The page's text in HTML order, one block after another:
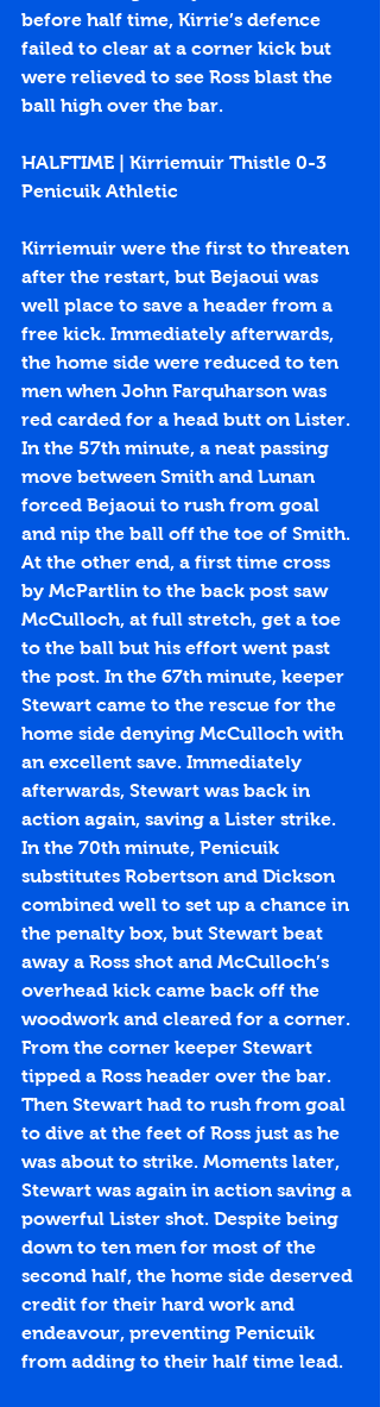
before half time, Kirrie’s defence
failed to clear at a corner kick but
were relieved to see Ross blast the
ball high over the bar.
HALFTIME | Kirriemuir Thistle 0-3
Penicuik Athletic
Kirriemuir were the first to threaten
after the restart, but Bejaoui was
well place to save a header from a
free kick. Immediately afterwards,
the home side were reduced to ten
men when John Farquharson was
red carded for a head butt on Lister.
In the 57th minute, a neat passing
move between Smith and Lunan
forced Bejaoui to rush from goal
and nip the ball off the toe of Smith.
At the other end, a first time cross
by McPartlin to the back post saw
McCulloch, at full stretch, get a toe
to the ball but his effort went past
the post. In the 67th minute, keeper
Stewart came to the rescue for the
home side denying McCulloch with
an excellent save. Immediately
afterwards, Stewart was back in
action again, saving a Lister strike.
In the 70th minute, Penicuik
substitutes Robertson and Dickson
combined well to set up a chance in
the penalty box, but Stewart beat
away a Ross shot and McCulloch’s
overhead kick came back off the
woodwork and cleared for a corner.
From the corner keeper Stewart
tipped a Ross header over the bar.
Then Stewart had to rush from goal
to dive at the feet of Ross just as he
was about to strike. Moments later,
Stewart was again in action saving a
powerful Lister shot. Despite being
down to ten men for most of the
second half, the home side deserved
credit for their hard work and
endeavour, preventing Penicuik
from adding to their half time lead.